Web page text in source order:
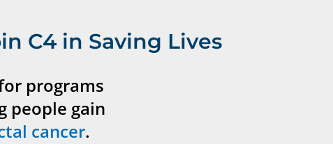
C4 in Saving Lives
programs
people gain
cancer.